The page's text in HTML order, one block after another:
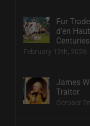
Fur
d’en
Centuries
February 12th, 2026
James
Traitor
October